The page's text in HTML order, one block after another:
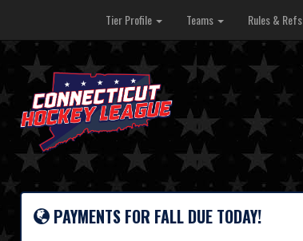
Tier Profile Teams Rules & Refs
PAYMENTS FOR FALL DUE TODAY!